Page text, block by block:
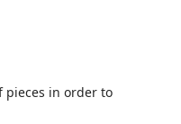
pieces in order to